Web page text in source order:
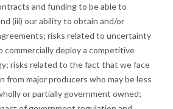
and funding to be able to
(iii) our ability to obtain and/or
risks related to uncertainty
commercially deploy a competitive
risks related to the fact that we face
from major producers who may be less
or partially government owned;